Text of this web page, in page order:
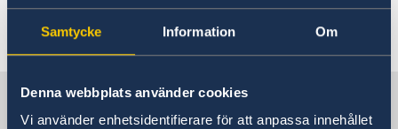
Samtycke Information Om
Denna webbplats använder cookies
Vi använder enhetsidentifierare för att anpassa innehållet
Last updated 12 Apr 2021, 2.06 PM
Sweden in Canada